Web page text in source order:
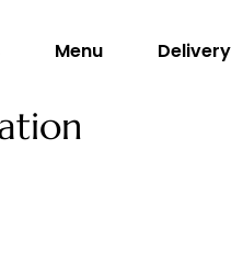
Menu Delivery